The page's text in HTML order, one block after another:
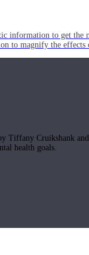
information to get
to magnify the effects
Tiffany Cruikshank
health goals.